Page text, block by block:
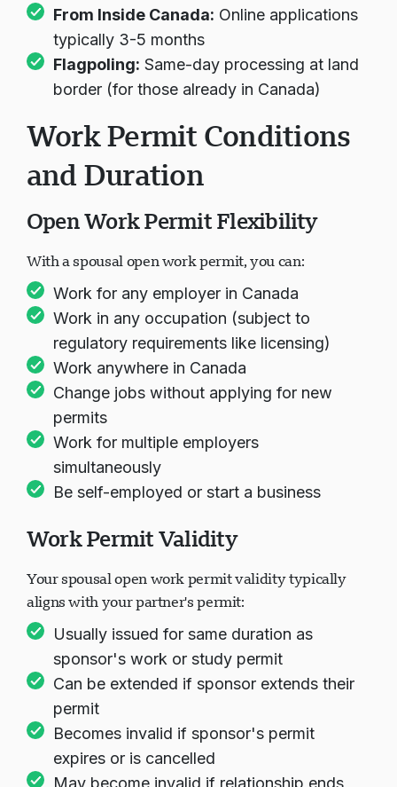
(check IRCC website)
From Inside Canada:
typically 3-5 months
Flagpoling:Same-day processing at land
Work Permit Conditions
and Duration
Open Work Permit Flexibility
With a spousal open work permit, you can:
Work for any employer in Canada
Work in any occupation (subject to
regulatory requirements like licensing)
Work anywhere in Canada
Change jobs without applying for new
permits
Work for multiple employers
simultaneously
Work Permit Validity
Your spousal open work permit validity typically
aligns with your partner's permit:
Usually issued for same duration as
sponsor's work or study permit
Can be extended if sponsor extends their
permit
Becomes invalid if sponsor's permit
expires or is cancelled